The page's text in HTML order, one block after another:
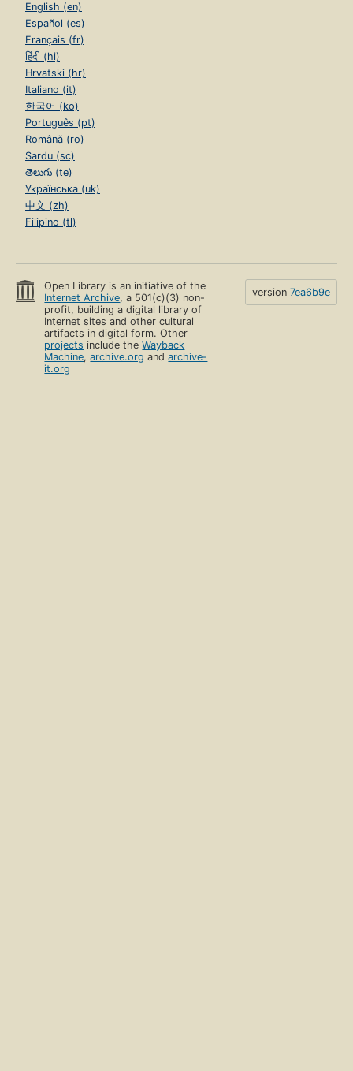
English (en)
Español (es)
Français (fr)
हिंदी (hi)
Hrvatski (hr)
Italiano (it)
한국어 (ko)
Português (pt)
Română (ro)
Sardu (sc)
తెలుగు (te)
Українська (uk)
中文 (zh)
Filipino (tl)
Open Library is an initiative of the
Internet Archive, a 501(c)(3) non-
profit, building a digital library of
Internet sites and other cultural
artifacts in digital form. Other
projects include theWayback
Machine,archive.org andarchive-
it.org
version 7ea6b9e